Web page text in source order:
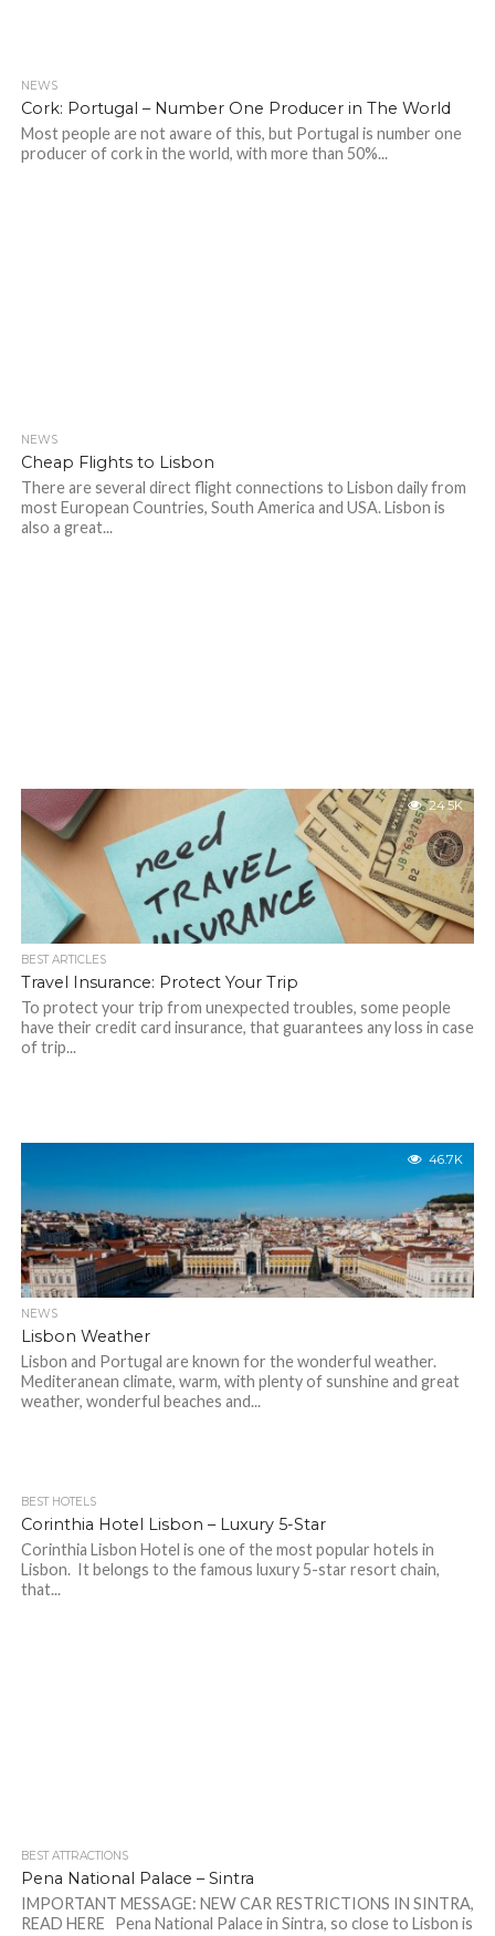
NEWS
Cork: Portugal – Number One Producer in The World
Most people are not aware of this, but Portugal is number one
producer of cork in the world, with more than 50%...
NEWS
Cheap Flights to Lisbon
There are several direct flight connections to Lisbon daily from
most European Countries, South America and USA. Lisbon is
also a great...
24.5K
BEST ARTICLES
Travel Insurance: Protect Your Trip
To protect your trip from unexpected troubles, some people
have their credit card insurance, that guarantees any loss in case
of trip...
46.7K
NEWS
Lisbon Weather
Lisbon and Portugal are known for the wonderful weather.
Mediteranean climate, warm, with plenty of sunshine and great
weather, wonderful beaches and...
BEST HOTELS
Corinthia Hotel Lisbon – Luxury 5-Star
Corinthia Lisbon Hotel is one of the most popular hotels in
Lisbon. It belongs to the famous luxury 5-star resort chain,
that...
BEST ATTRACTIONS
Pena National Palace – Sintra
IMPORTANT MESSAGE: NEW CAR RESTRICTIONS IN SINTRA,
READ HERE Pena National Palace in Sintra, so close to Lisbon is